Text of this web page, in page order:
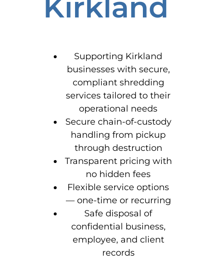
Supporting Kirkland
businesses with secure,
compliant shredding
services tailored to their
operational needs
Secure chain-of-custody
handling from pickup
through destruction
Transparent pricing with
no hidden fees
Flexible service options
— one-time or recurring
Safe disposal of
confidential business,
employee, and client
records